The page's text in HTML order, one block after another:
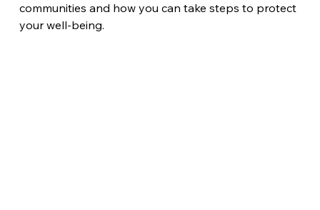
communities and how you can take steps to protect
your well-being.